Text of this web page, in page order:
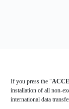
If you press the "
installation of all non-
international data